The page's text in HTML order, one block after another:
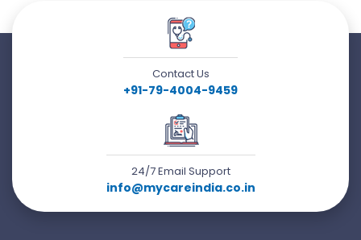
Contact Us
+91-79-4004-9459
24/7 Email Support
info@mycareindia.co.in